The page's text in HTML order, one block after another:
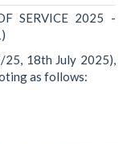
SERVICE 2025 -
25, 18th July 2025),
as follows: